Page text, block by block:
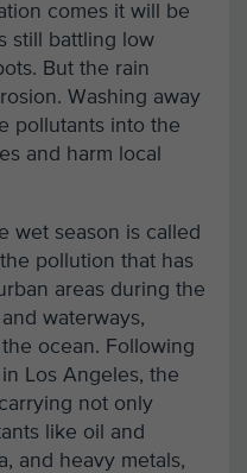
comes it will be
still battling low
But the rain
Washing away
pollutants into the
and harm local
wet season is called
pollution that has
areas during the
waterways,
ocean. Following
Los Angeles, the
not only
like oil and
and heavy metals,